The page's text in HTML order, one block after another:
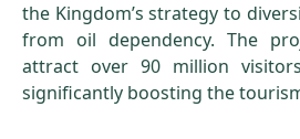
the Kingdom’s strategy to
from oil dependency. The
attract over 90 million
significantly boosting the